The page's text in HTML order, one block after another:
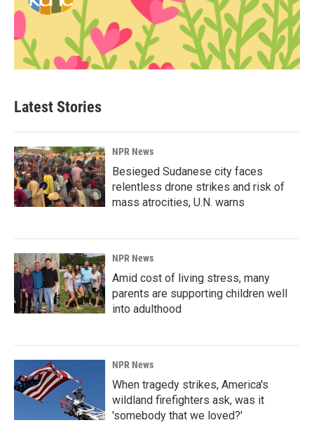
Latest Stories
NPR News
Besieged Sudanese city faces
relentless drone strikes and risk of
mass atrocities, U.N. warns
NPR News
Amid cost of living stress, many
parents are supporting children well
into adulthood
NPR News
When tragedy strikes, America's
wildland firefighters ask, was it
'somebody that we loved?'